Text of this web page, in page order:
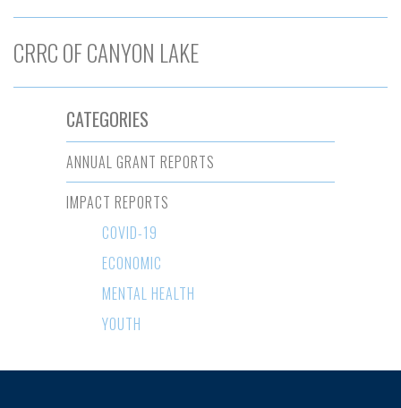
CRRC OF CANYON LAKE
CATEGORIES
ANNUAL GRANT REPORTS
IMPACT REPORTS
COVID-19
ECONOMIC
MENTAL HEALTH
YOUTH